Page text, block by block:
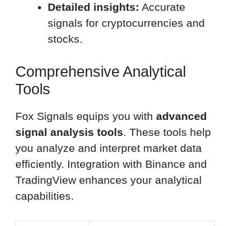
Detailed insights: Accurate
signals for cryptocurrencies and
stocks.
Comprehensive Analytical
Tools
Fox Signals equips you with advanced
signal analysis tools. These tools help
you analyze and interpret market data
efficiently. Integration with Binance and
TradingView enhances your analytical
capabilities.